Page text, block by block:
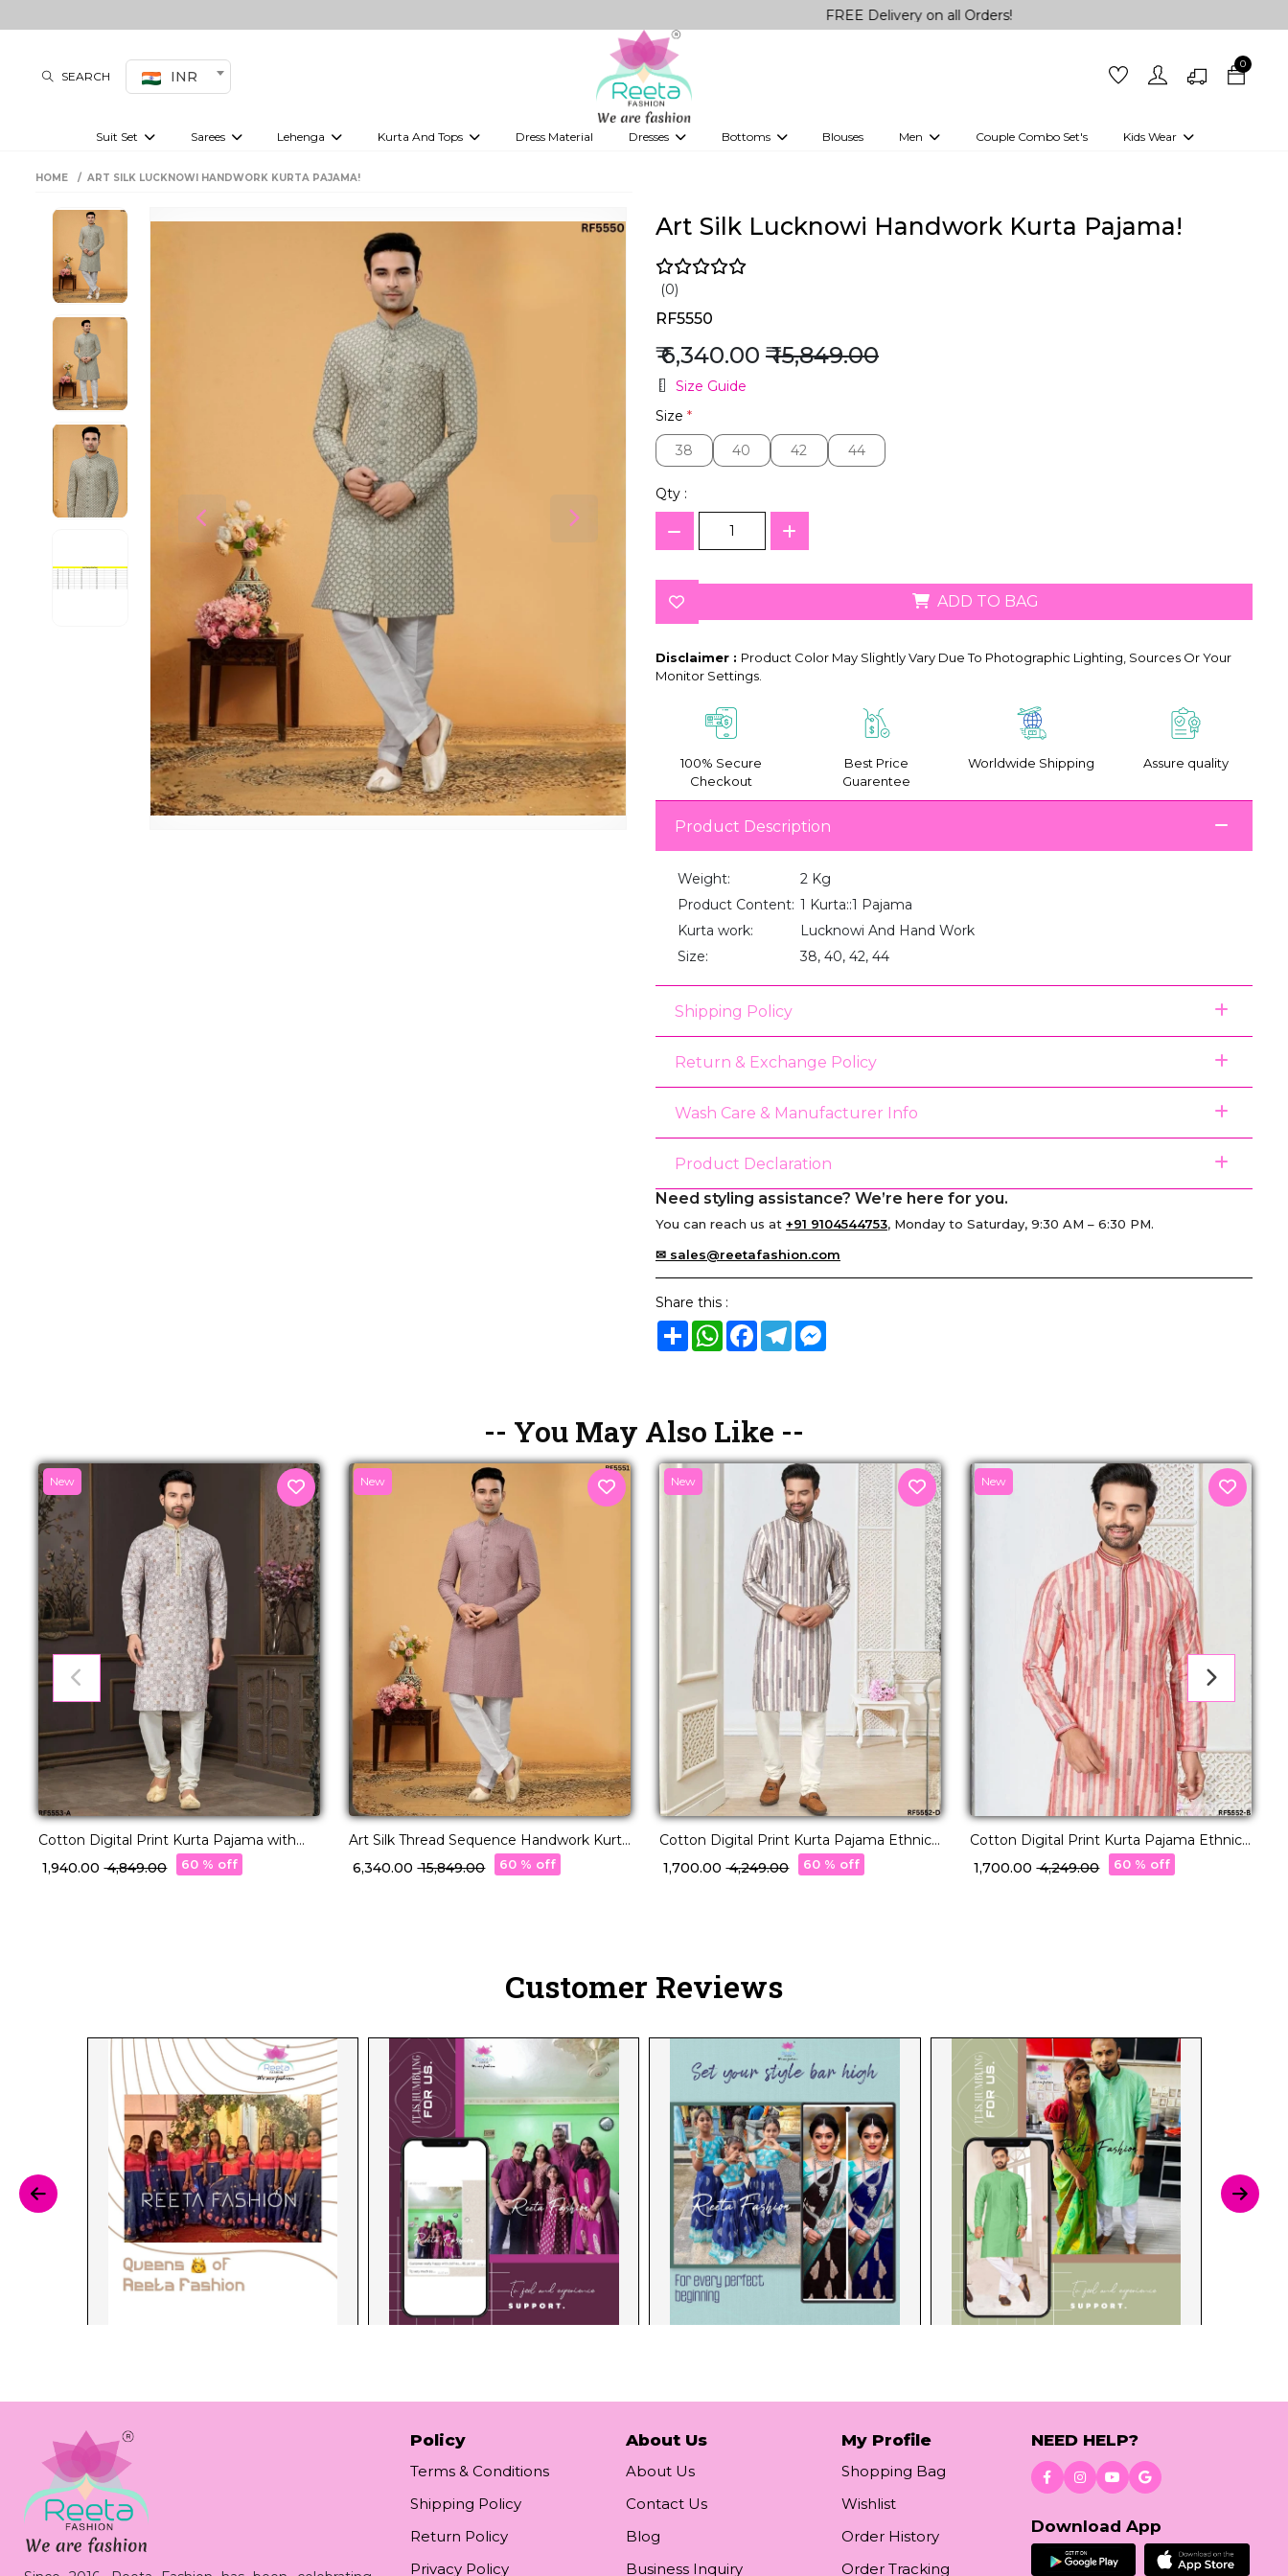
FREE Delivery on all Orders!
SEARCH INR
0
Suit Set Sarees Lehenga Kurta And Tops Dress Material Dresses Bottoms Blouses Men Couple Combo Set's Kids Wear
Girls Kurti set
HOME ART SILK LUCKNOWI HANDWORK KURTA PAJAMA!
Art Silk Lucknowi Handwork Kurta Pajama!
(0)
RF5550
₹ 6,340.00 ₹ 15,849.00
Size Guide
Size *
38
38 40
40 42
42 44
44
Qty :
ADD TO BAG
Disclaimer : Product Color May Slightly Vary Due To Photographic Lighting, Sources Or Your
Monitor Settings.
100% Secure
Checkout
Best Price
Guarentee
Worldwide Shipping Assure quality
Product Description
Weight:
2 Kg
Product Content: 1 Kurta::1 Pajama
Kurta work:
Lucknowi And Hand Work
Size:
38, 40, 42, 44
Shipping Policy
Return & Exchange Policy
Wash Care & Manufacturer Info
Product Declaration
Need styling assistance? We’re here for you.
You can reach us at +91 9104544753, Monday to Saturday, 9:30 AM – 6:30 PM.
✉ sales@reetafashion.com
Share this :
ShareWhatsApp
Facebook
TelegramMessenger
-- You May Also Like --
New
Cotton Digital Print Kurta Pajama with
Lucknowi Handwork!
₹ 1,940.00₹ 4,849.00 60 % off
New
Art Silk Thread Sequence Handwork Kurta
Pajama!
₹ 6,340.00₹ 15,849.00 60 % off
New
Cotton Digital Print Kurta Pajama Ethnic
Wear for Men!
₹ 1,700.00₹ 4,249.00 60 % off
New
Cotton Digital Print Kurta Pajama Ethnic
Wear for Men!
₹ 1,700.00₹ 4,249.00 60 % off
Customer Reviews
Policy
Terms & Conditions
Shipping Policy
Return Policy
Privacy Policy
About Us
About Us
Contact Us
Blog
Business Inquiry
My Profile
Shopping Bag
Wishlist
Order History
Order Tracking
NEED HELP?
Download App